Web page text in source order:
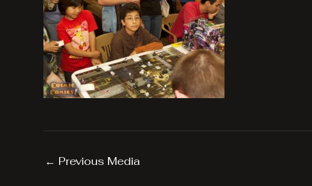
← Previous Media